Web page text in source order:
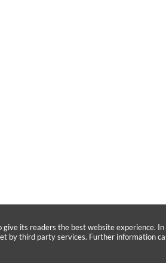
give its readers the best website experience. In
by third party services. Further information